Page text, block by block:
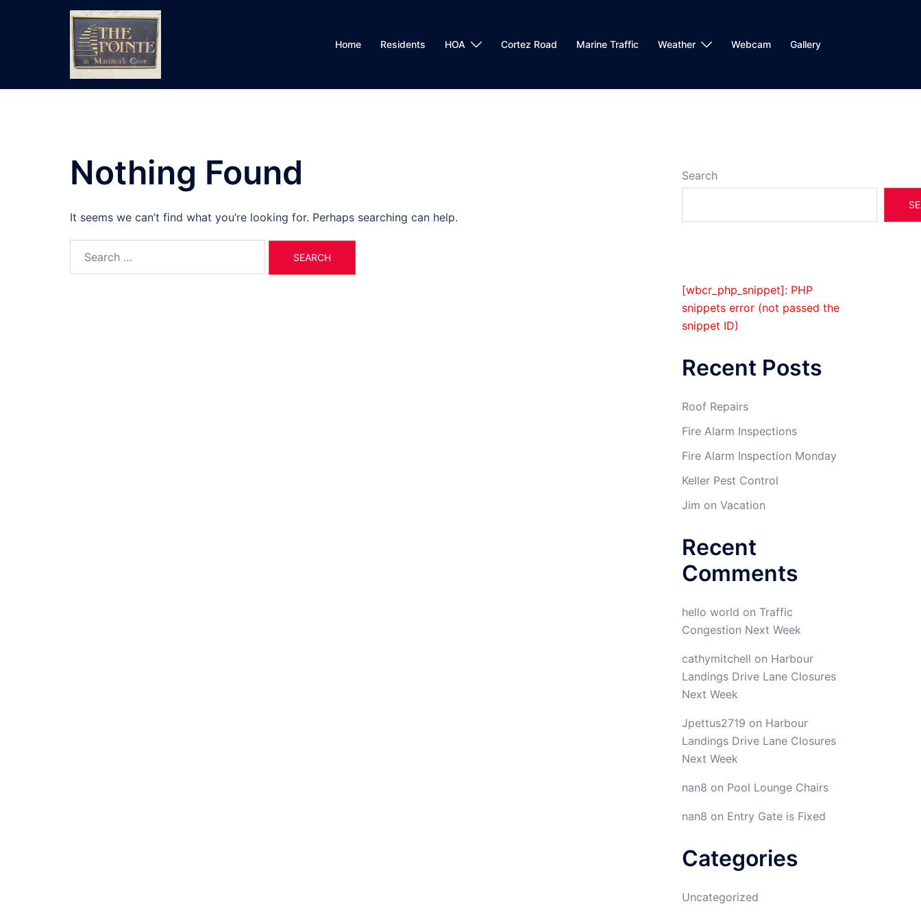
Home Residents HOA Cortez Road Marine Traffic Weather Webcam Gallery
Nothing Found
It seems we can’t find what you’re looking for. Perhaps searching can help.
for:
Search
[wbcr_php_snippet]: PHP
snippets error (not passed the
snippet ID)
Recent Posts
Roof Repairs
Fire Alarm Inspections
Fire Alarm Inspection Monday
Keller Pest Control
Jim on Vacation
Recent
Comments
hello world on Traffic
Congestion Next Week
cathymitchell on Harbour
Landings Drive Lane Closures
Next Week
Jpettus2719 on Harbour
Landings Drive Lane Closures
Next Week
nan8 on Pool Lounge Chairs
nan8 on Entry Gate is Fixed
Categories
Uncategorized